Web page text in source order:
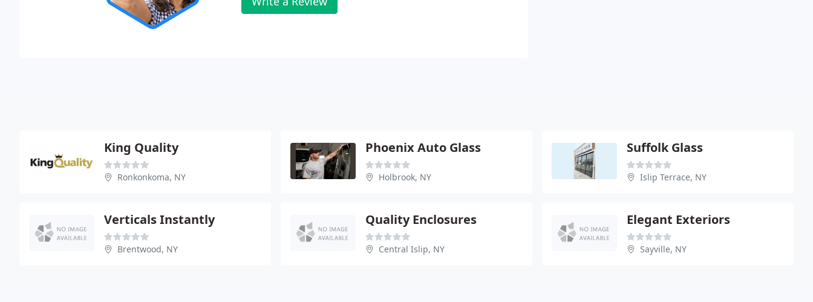
King Quality
Ronkonkoma, NY
Phoenix Auto Glass
Holbrook, NY
Suffolk Glass
Islip Terrace, NY
Verticals Instantly
Brentwood, NY
Quality Enclosures
Central Islip, NY
Elegant Exteriors
Sayville, NY